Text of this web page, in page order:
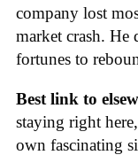
company lost
market crash.
fortunes to
Best link to
staying right
own fascinating